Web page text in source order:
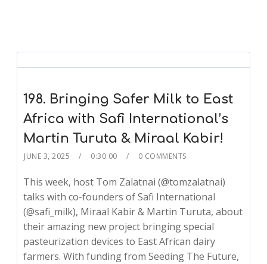
198. Bringing Safer Milk to East
Africa with Safi International’s
Martin Turuta & Miraal Kabir!
JUNE 3, 2025 0:30:00 0 COMMENTS
This week, host Tom Zalatnai (@tomzalatnai)
talks with co-founders of Safi International
(@safi_milk), Miraal Kabir & Martin Turuta, about
their amazing new project bringing special
pasteurization devices to East African dairy
farmers. With funding from Seeding The Future,